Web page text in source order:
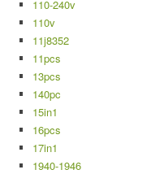
110-240v
110v
11j8352
11pcs
13pcs
140pc
15in1
16pcs
17in1
1940-1946